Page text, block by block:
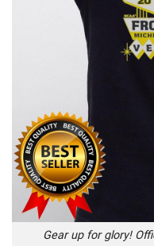
Gear up for glory!